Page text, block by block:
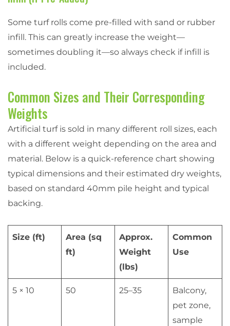
Some turf rolls come pre-filled with sand or rubber
infill. This can greatly increase the weight—
sometimes doubling it—so always check if infill is
included.
Common Sizes and Their Corresponding
Weights
Artificial turf is sold in many different roll sizes, each
with a different weight depending on the area and
material. Below is a quick-reference chart showing
typical dimensions and their estimated dry weights,
based on standard 40mm pile height and typical
backing.
Size (ft)
Area (sq
ft)
Approx.
Weight
(lbs)
Common
Use
5 × 10 50 25–35
Balcony,
pet zone,
sample